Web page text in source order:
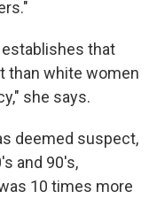
that
than white women
she says.
deemed suspect,
and 90's,
10 times more